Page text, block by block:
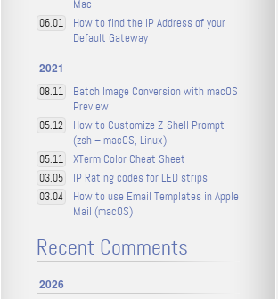
Mac
06.01
How to find the IP Address of your
Default Gateway
2021
08.11
Batch Image Conversion with macOS
Preview
05.12
How to Customize Z-Shell Prompt
(zsh – macOS, Linux)
05.11 XTerm Color Cheat Sheet
03.05 IP Rating codes for LED strips
03.04
How to use Email Templates in Apple
Mail (macOS)
Recent Comments
2026